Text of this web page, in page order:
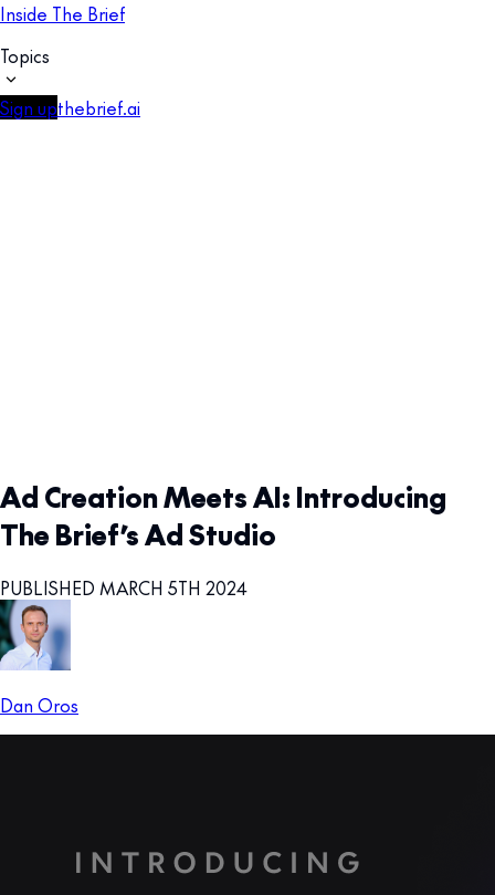
Inside The Brief
Topics
Sign upthebrief.ai
Ad Creation Meets AI: Introducing
The Brief’s Ad Studio
PUBLISHED MARCH 5TH 2024
Dan Oros